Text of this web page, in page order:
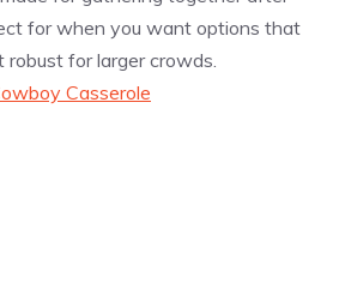
for when you want options that
for larger crowds.
Casserole